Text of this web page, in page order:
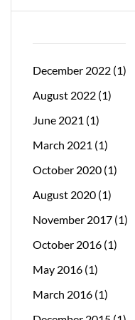
December 2022 (1)
August 2022 (1)
June 2021 (1)
March 2021 (1)
October 2020 (1)
August 2020 (1)
November 2017 (1)
October 2016 (1)
May 2016 (1)
March 2016 (1)